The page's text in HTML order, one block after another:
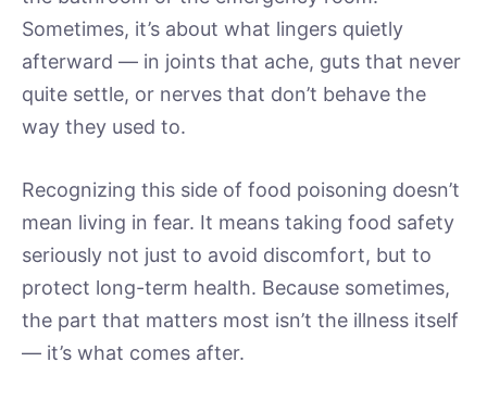
Sometimes, it’s about what lingers quietly
afterward — in joints that ache, guts that never
quite settle, or nerves that don’t behave the
way they used to.
Recognizing this side of food poisoning doesn’t
mean living in fear. It means taking food safety
seriously not just to avoid discomfort, but to
protect long-term health. Because sometimes,
the part that matters most isn’t the illness itself
— it’s what comes after.